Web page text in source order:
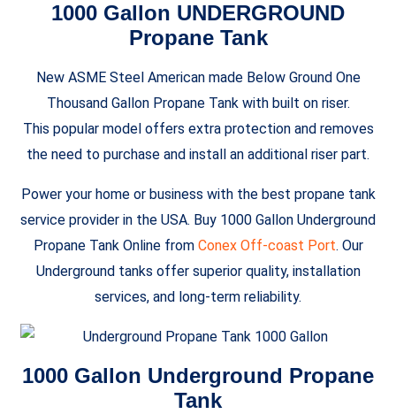
1000 Gallon UNDERGROUND
Propane Tank
New ASME Steel American made Below Ground One
Thousand Gallon Propane Tank with built on riser.
This popular model offers extra protection and removes
the need to purchase and install an additional riser part.
Power your home or business with the best propane tank
service provider in the USA. Buy 1000 Gallon Underground
Propane Tank Online from Conex Off-coast Port. Our
Underground tanks offer superior quality, installation
services, and long-term reliability.
1000 Gallon Underground Propane
Tank